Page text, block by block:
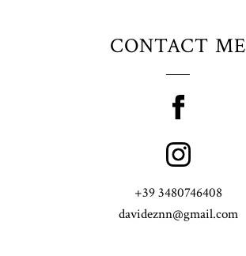
CONTACT ME
+39 3480746408
davideznn@gmail.com